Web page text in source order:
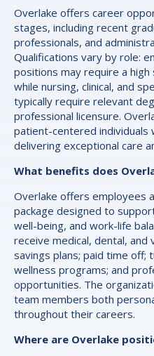
Overlake offers career
stages, including recent
professionals, and
Qualifications vary by role:
positions may require a
while nursing, clinical, and
typically require relevant
professional licensure.
patient-centered individuals
delivering exceptional care
What benefits does
Overlake offers employees
package designed to
well-being, and work-life
receive medical, dental,
savings plans; paid time off;
wellness programs; and
opportunities. The
team members both
throughout their careers.
Where are Overlake